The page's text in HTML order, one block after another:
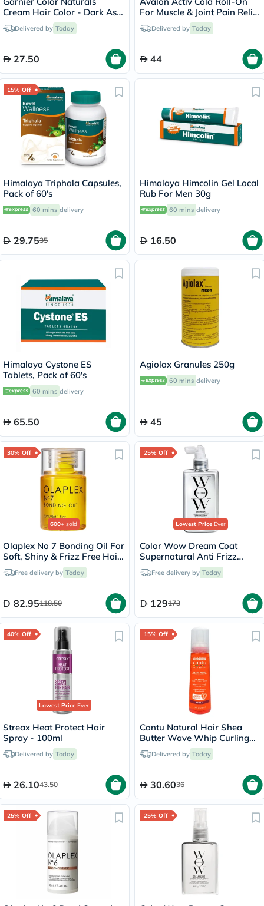
Cream Hair Color - Dark Ash
Blonde/6.1
Delivered by Today
27.50
For Muscle & Joint Pain Relief
59mlDelivered by Today
44
15% Off
Himalaya Triphala Capsules,
Pack of 60's
60 mins delivery
29.7535
Himalaya Himcolin Gel Local
Rub For Men 30g
60 mins delivery
16.50
Himalaya Cystone ES
Tablets, Pack of 60's
60 mins delivery
65.50
Agiolax Granules 250g
60 mins delivery
45
30% Off
600+ sold
Olaplex No 7 Bonding Oil For
Soft, Shiny & Frizz Free Hair
30mlFree delivery by Today
82.95118.50
25% Off
Lowest PriceEver
Color Wow Dream Coat
Supernatural Anti Frizz
Treatment Hair Spray 200ml
Free delivery by Today
129173
40% Off
Lowest PriceEver
Streax Heat Protect Hair
Spray - 100ml
Delivered by Today
26.1043.50
15% Off
Cantu Natural Hair Shea
Butter Wave Whip Curling
Mousse 248ml
Delivered by Today
30.6036
25% Off 25% Off